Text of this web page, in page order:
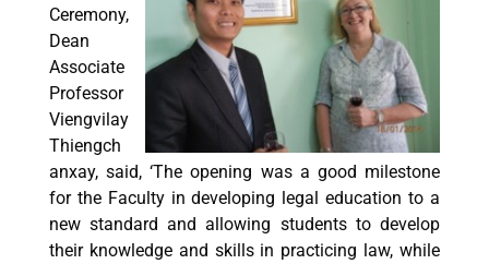
Ceremony,
Dean
Associate
Professor
Viengvilay
Thiengch
anxay, said, ‘The opening was a good milestone
for the Faculty in developing legal education to a
new standard and allowing students to develop
their knowledge and skills in practicing law, while